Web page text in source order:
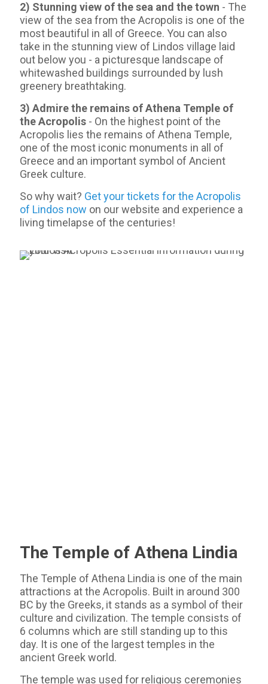
2) Stunning view of the sea and the town - Τhe
view of the sea from the Acropolis is one of the
most beautiful in all of Greece. You can also
take in the stunning view of Lindos village laid
out below you - a picturesque landscape of
whitewashed buildings surrounded by lush
greenery breathtaking.
3) Admire the remains of Athena Temple of
the Acropolis - On the highest point of the
Acropolis lies the remains of Athena Temple,
one of the most iconic monuments in all of
Greece and an important symbol of Ancient
Greek culture.
So why wait? Get your tickets for the Acropolis
of Lindos now on our website and experience a
living timelapse of the centuries!
The Temple of Athena Lindia
The Temple of Athena Lindia is one of the main
attractions at the Acropolis. Built in around 300
BC by the Greeks, it stands as a symbol of their
culture and civilization. The temple consists of
6 columns which are still standing up to this
day. It is one of the largest temples in the
ancient Greek world.
The temple was used for religious ceremonies